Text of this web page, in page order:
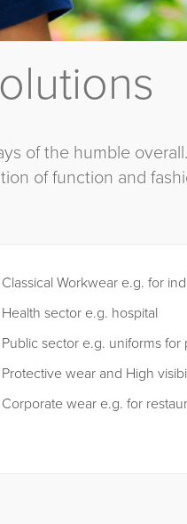
of the humble overall.
of function and
Classical Workwear e.g. for
Health sector e.g. hospital
Public sector e.g. uniforms for
Protective wear and High
Corporate wear e.g. for